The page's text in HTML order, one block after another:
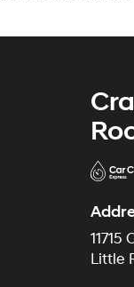
11715
Little